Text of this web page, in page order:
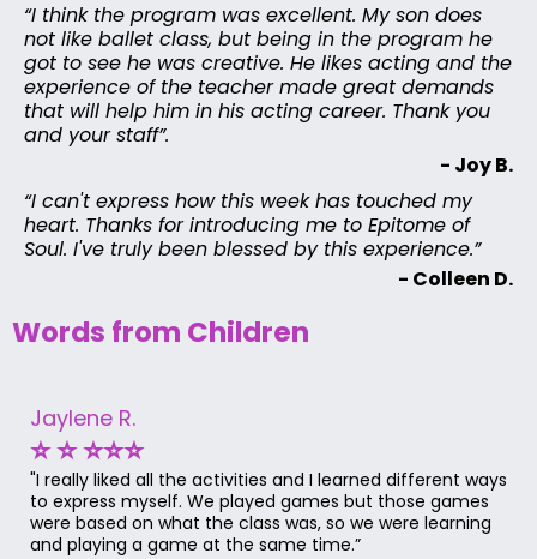
“I think the program was excellent. My son does
not like ballet class, but being in the program he
got to see he was creative. He likes acting and the
experience of the teacher made great demands
that will help him in his acting career. Thank you
and your staff”.
- Joy B.
“I can't express how this week has touched my
heart. Thanks for introducing me to Epitome of
Soul. I've truly been blessed by this experience.”
- Colleen D.
Words from Children
Jaylene R.
⭐ ⭐ ⭐⭐⭐
"I really liked all the activities and I learned different ways
to express myself. We played games but those games
were based on what the class was, so we were learning
and playing a game at the same time.”